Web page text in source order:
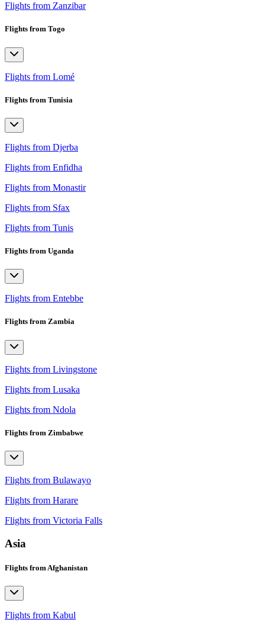
Flights from Zanzibar
Flights from Togo
Flights from Lomé
Flights from Tunisia
Flights from Djerba
Flights from Enfidha
Flights from Monastir
Flights from Sfax
Flights from Tunis
Flights from Uganda
Flights from Entebbe
Flights from Zambia
Flights from Livingstone
Flights from Lusaka
Flights from Ndola
Flights from Zimbabwe
Flights from Bulawayo
Flights from Harare
Flights from Victoria Falls
Asia
Flights from Afghanistan
Flights from Kabul